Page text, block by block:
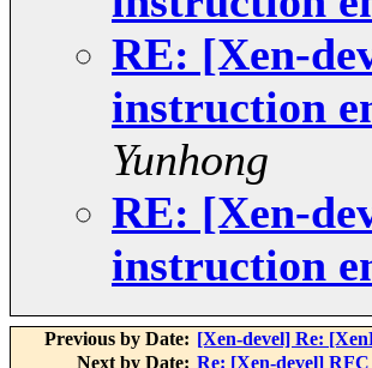
RE: [Xen-
instruction
Yunhong
RE: [Xen-
instruction
Previous by Date: [Xen-devel] Re:
Next by Date: Re: [Xen-devel]